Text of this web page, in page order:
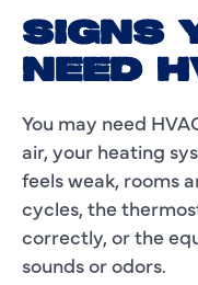
SIGNS
NEED
You may need
air, your heating
feels weak, rooms
cycles, the
correctly, or the
sounds or odors.